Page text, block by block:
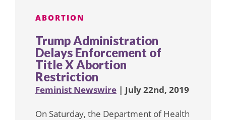
ABORTION
Trump Administration
Delays Enforcement of
Title X Abortion
Restriction
Feminist Newswire | July 22nd, 2019
On Saturday, the Department of Health